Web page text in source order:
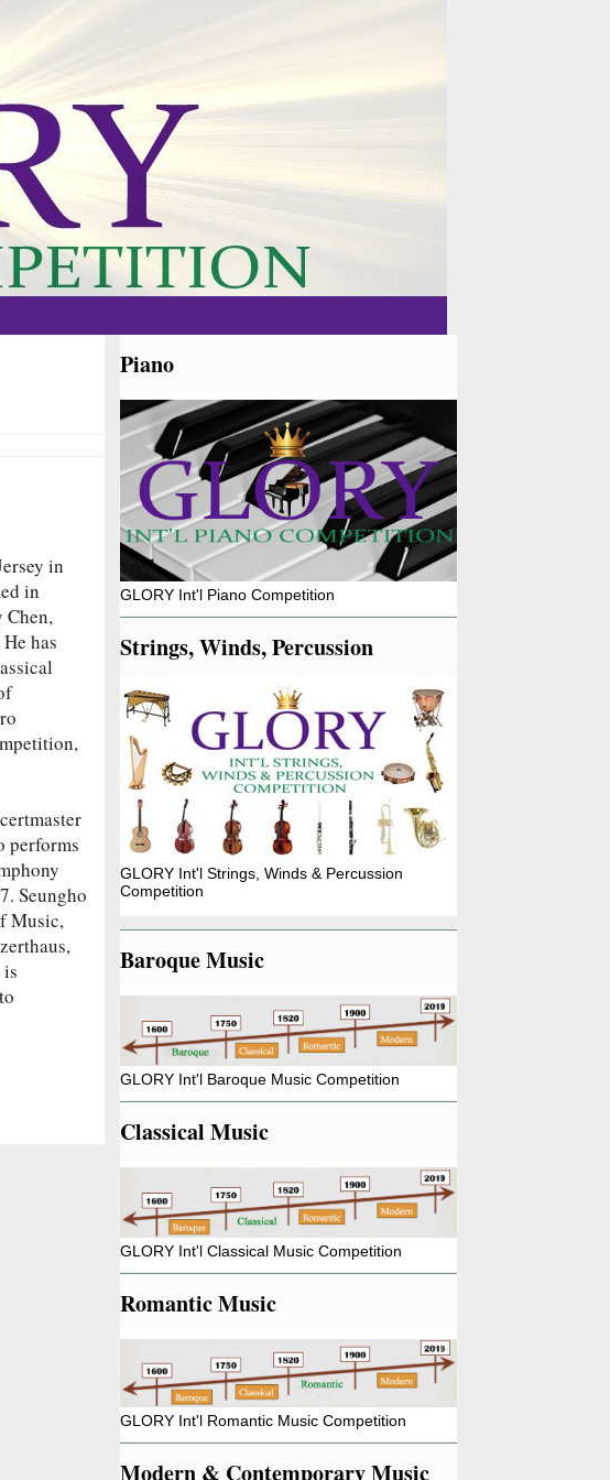
in
in
Chen,
has
performs
Seungho
Music,
Piano
GLORY Int'l Piano Competition
Strings, Winds, Percussion
GLORY Int'l Strings, Winds & Percussion
Competition
Baroque Music
GLORY Int'l Baroque Music Competition
Classical Music
GLORY Int'l Classical Music Competition
Romantic Music
GLORY Int'l Romantic Music Competition
Modern & Contemporary Music